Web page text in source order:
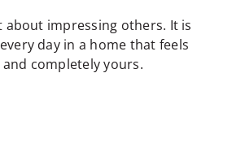
about impressing others. It is
day in a home that feels
completely yours.